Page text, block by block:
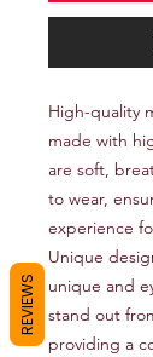
High-quality
made with
are soft,
to wear,
experience
Unique
unique and
stand out
providing a
REVIEWS